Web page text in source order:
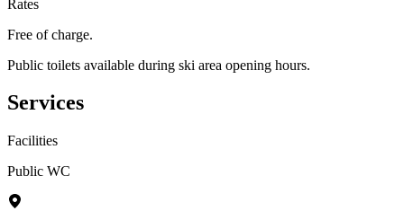
Rates
Free of charge.
Public toilets available during ski area opening hours.
Services
Facilities
Public WC